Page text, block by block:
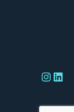
Instagram LinkedIn